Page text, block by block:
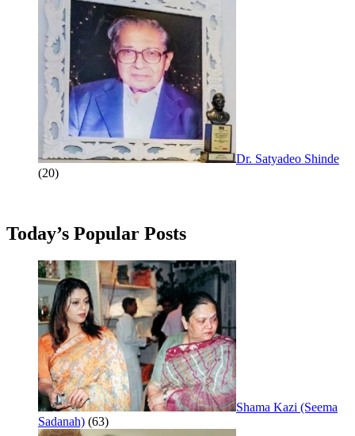
Dr. Satyadeo Shinde
(20)
Today’s Popular Posts
Shama Kazi (Seema
Sadanah) (63)